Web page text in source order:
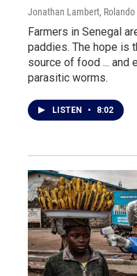
Jonathan Lambert, Rolando
Farmers in Senegal
paddies. The hope is
source of food ... and
parasitic worms.
LISTEN • 8:02